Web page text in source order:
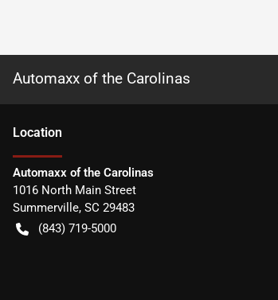
Automaxx of the Carolinas
Location
Automaxx of the Carolinas
1016 North Main Street
Summerville, SC 29483
(843) 719-5000